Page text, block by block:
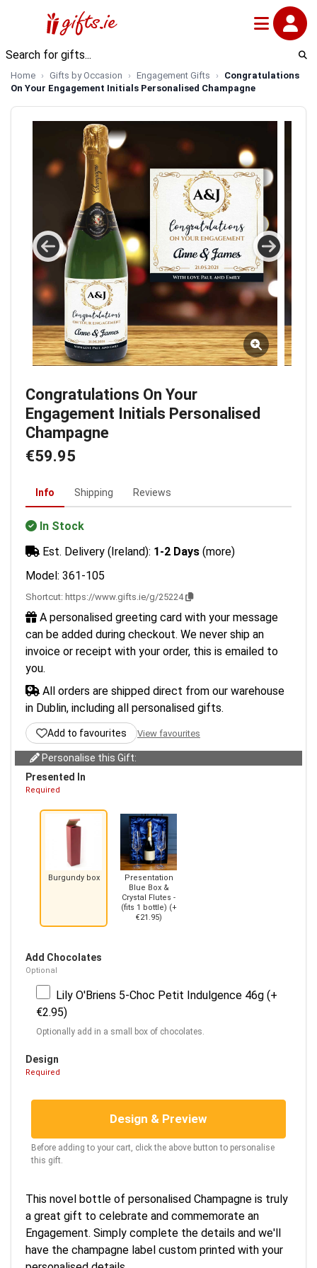
Home Gifts by Occasion Engagement Gifts
Congratulations
On Your Engagement Initials Personalised Champagne
Congratulations On Your
Engagement Initials Personalised
Champagne
€59.95
Info Shipping Reviews
In Stock
Est. Delivery (Ireland): 1-2 Days (more)
Model: 361-105
Shortcut: https://www.gifts.ie/g/25224
A personalised greeting card with your message
can be added during checkout. We never ship an
invoice or receipt with your order, this is emailed to
you.
All orders are shipped direct from our warehouse
in Dublin, including all personalised gifts.
Add to favourites View favourites
Personalise this Gift:
Presented In
Required
Burgundy box
Presentation
Blue Box &
Crystal Flutes -
(fits 1 bottle) (+
€21.95)
Add Chocolates
Optional
Lily O'Briens 5-Choc Petit Indulgence 46g (+
€2.95)
Optionally add in a small box of chocolates.
Design
Required
Design & Preview
Before adding to your cart, click the above button to personalise
this gift.
This novel bottle of personalised Champagne is truly
a great gift to celebrate and commemorate an
Engagement. Simply complete the details and we'll
have the champagne label custom printed with your